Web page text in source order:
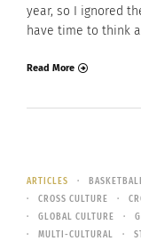
year, so I ignored
have time to think
Read More
ARTICLES
CROSS CULTURE
GLOBAL CULTURE
MULTI-CULTURAL